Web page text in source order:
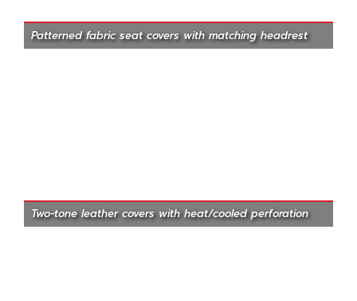
Patterned fabric seat covers with matching headrest
Two-tone leather covers with heat/cooled perforation